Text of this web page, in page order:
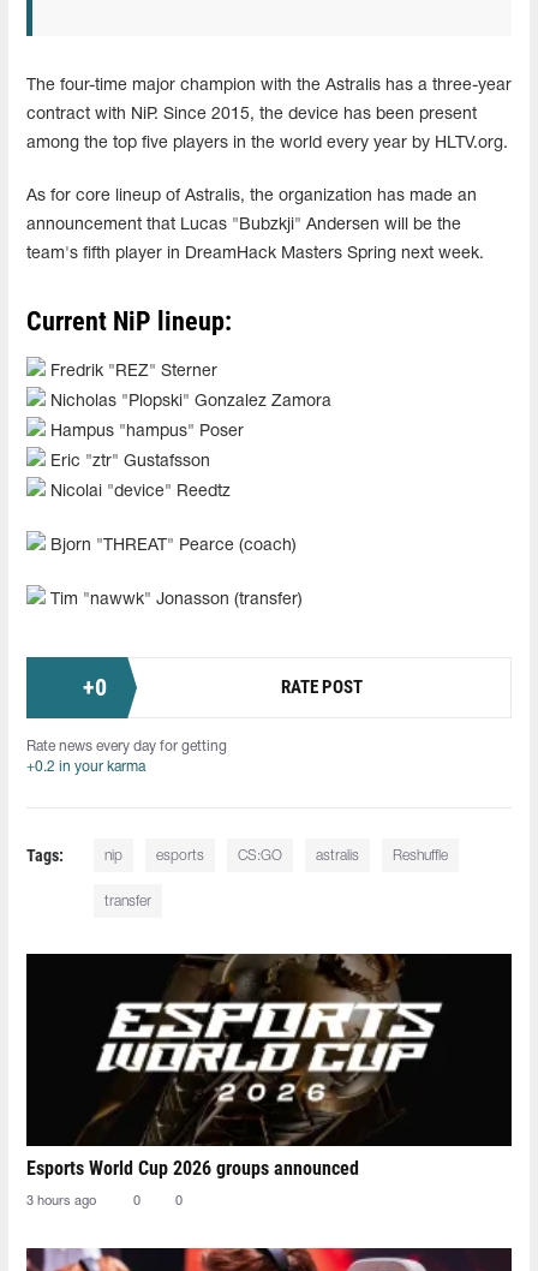
The four-time major champion with the Astralis has a three-year
contract with NiP. Since 2015, the device has been present
among the top five players in the world every year by HLTV.org.
As for core lineup of Astralis, the organization has made an
announcement that Lucas "⁠Bubzkji⁠" Andersen will be the
team's fifth player in DreamHack Masters Spring next week.
Current NiP lineup:
Fredrik "REZ" Sterner
Nicholas "Plopski" Gonzalez Zamora
Hampus "hampus" Poser
Eric "ztr" Gustafsson
Nicolai "device" Reedtz
Bjorn "THREAT" Pearce (coach)
Tim "nawwk" Jonasson (transfer)
+0 RATE POST
Rate news every day for getting
+0.2 in your karma
Tags: nip esports CS:GO astralis Reshuffle
transfer
Esports World Cup 2026 groups announced
3 hours ago 0 0